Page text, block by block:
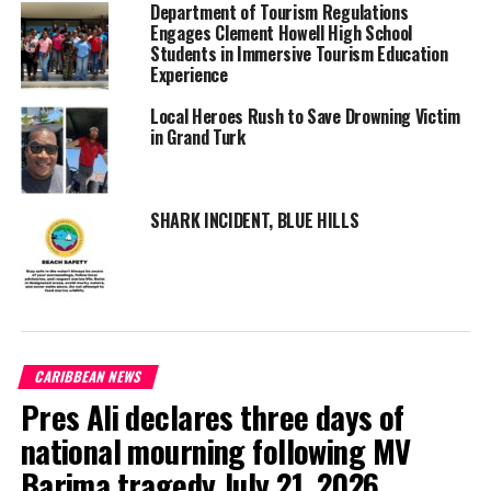
The destruction of, or damage or injury to, any animal or
plant;
The removal of sand, rock, coral, coral-rag or any calcareous
substance;
Anchor damage to coral reef structures living or dead and
associated marine plant and animal life.
not only frowned
upon from an
environmental
heavily penalized
under Turks and
Caicos law.
“As per the
regulations, any
Department of Tourism Regulations
Engages Clement Howell High School
Students in Immersive Tourism Education
Experience
Local Heroes Rush to Save Drowning Victim
in Grand Turk
SHARK INCIDENT, BLUE HILLS
CARIBBEAN NEWS
Pres Ali declares three days of
national mourning following MV